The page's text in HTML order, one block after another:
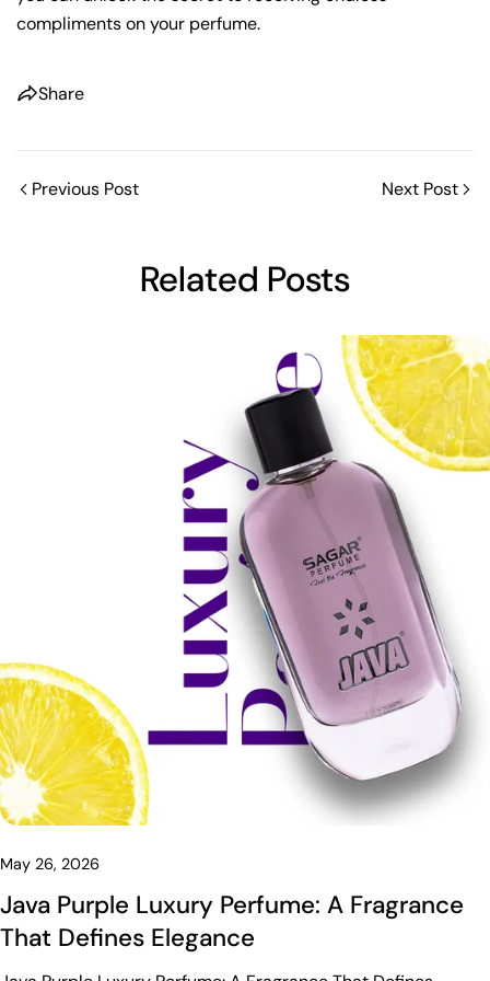
compliments on your perfume.
Share
Previous Post Next Post
Related Posts
May 26, 2026
Java Purple Luxury Perfume: A Fragrance
That Defines Elegance